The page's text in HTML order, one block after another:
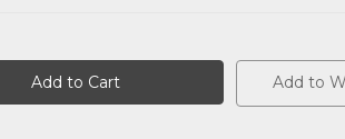
Add to